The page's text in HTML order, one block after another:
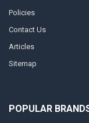
Policies
Contact Us
Articles
Sitemap
POPULAR